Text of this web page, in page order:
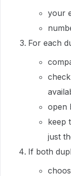
your
For each
check
open
keep
just
If both